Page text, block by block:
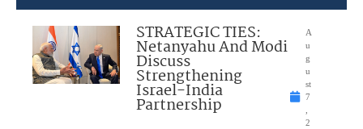
STRATEGIC TIES:
Netanyahu And Modi
Discuss
Strengthening
Israel-India
Partnership
A
u
g
u
st
7
2